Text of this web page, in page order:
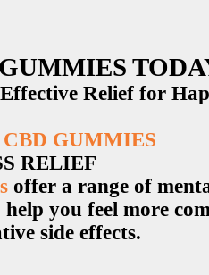
Relief for
GUMMIES
RELIEF
offer a range of
you feel more
side effects.